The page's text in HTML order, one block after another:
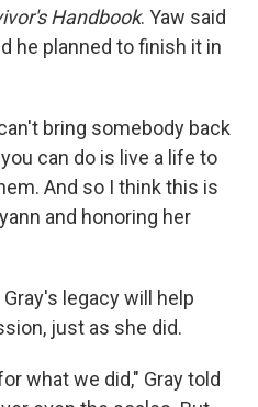
Handbook. Yaw said
he planned to finish it in
bring somebody back
can do is live a life to
And so I think this is
and honoring her
legacy will help
just as she did.
what we did," Gray told